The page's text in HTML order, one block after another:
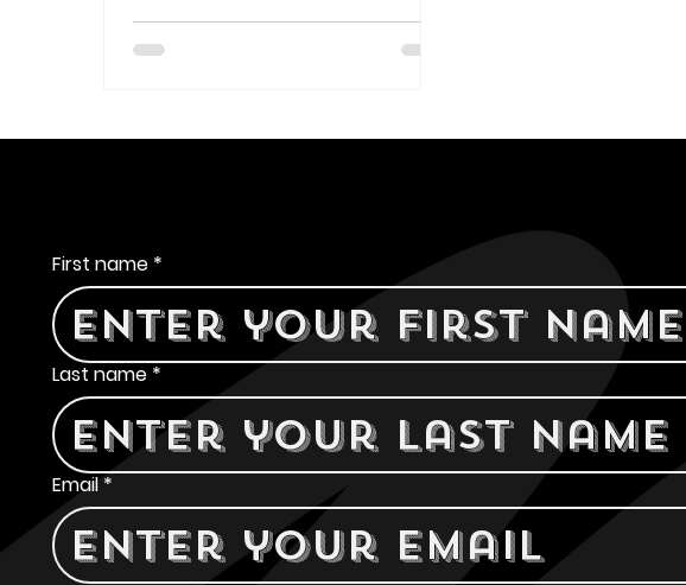
blend of crisp apples and a clean
finish, perfect for the season.
First name *
Last name *
Email *